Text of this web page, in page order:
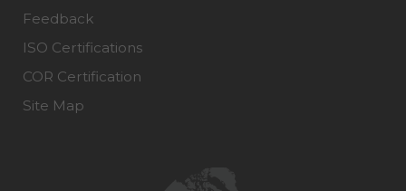
Feedback
ISO Certifications
COR Certification
Site Map